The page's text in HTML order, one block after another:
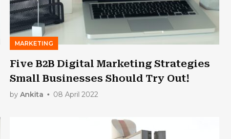
MARKETING
Five B2B Digital Marketing Strategies
Small Businesses Should Try Out!
by Ankita 08 April 2022